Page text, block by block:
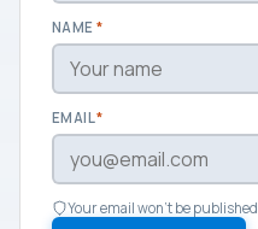
NAME *
EMAIL*
Your email won't be published.